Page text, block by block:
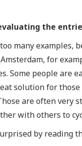
the
many examples,
for
Some people are
solution for
are often very
with others to
by reading